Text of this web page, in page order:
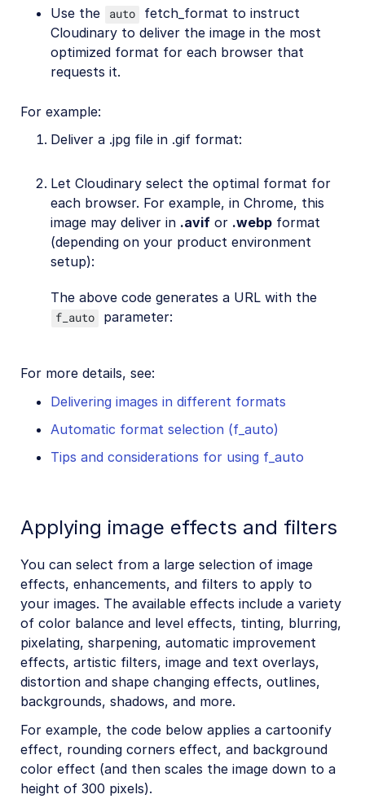
Use the
auto
fetch_format to instruct
Cloudinary to deliver the image in the most
optimized format for each browser that
requests it.
For example:
Deliver a .jpg file in .gif format:
Let Cloudinary select the optimal format for
each browser. For example, in Chrome, this
image may deliver in .avif or .webp format
(depending on your product environment
setup):
The above code generates a URL with the
f_auto parameter:
For more details, see:
Delivering images in different formats
Automatic format selection (f_auto)
Tips and considerations for using f_auto
Applying image effects and filters
You can select from a large selection of image
effects, enhancements, and filters to apply to
your images. The available effects include a variety
of color balance and level effects, tinting, blurring,
pixelating, sharpening, automatic improvement
effects, artistic filters, image and text overlays,
distortion and shape changing effects, outlines,
backgrounds, shadows, and more.
For example, the code below applies a cartoonify
effect, rounding corners effect, and background
color effect (and then scales the image down to a
height of 300 pixels).